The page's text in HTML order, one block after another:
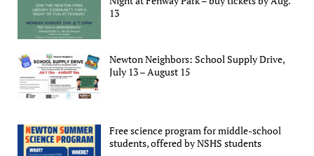
13
Newton Neighbors: School Supply Drive,
July 13 – August 15
Free science program for middle-school
students, offered by NSHS students